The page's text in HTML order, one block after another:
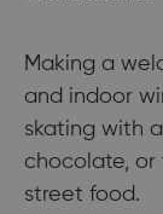
Making a
and indoor
skating with
chocolate, or
street food.